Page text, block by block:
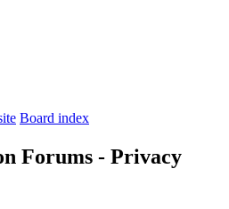
Board index
Forums - Privacy